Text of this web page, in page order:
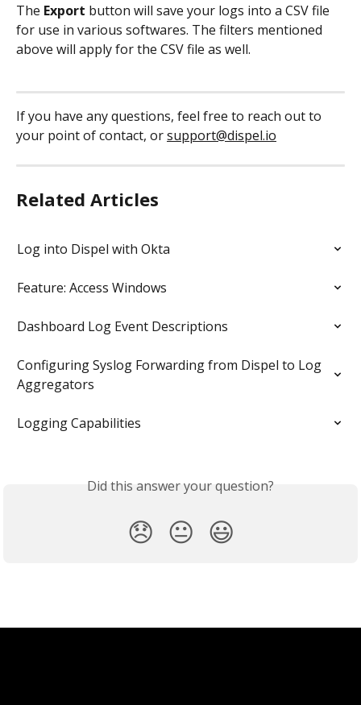
The Export button will save your logs into a CSV file
for use in various softwares. The filters mentioned
above will apply for the CSV file as well.
If you have any questions, feel free to reach out to
your point of contact, or support@dispel.io
Related Articles
Log into Dispel with Okta
Feature: Access Windows
Dashboard Log Event Descriptions
Configuring Syslog Forwarding from Dispel to Log
Aggregators
Logging Capabilities
Did this answer your question?
😞 😐 😃